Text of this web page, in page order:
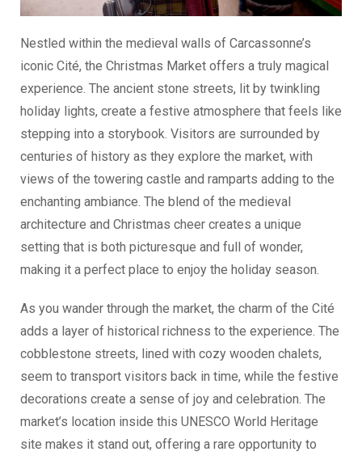
Nestled within the medieval walls of Carcassonne’s
iconic Cité, the Christmas Market offers a truly magical
experience. The ancient stone streets, lit by twinkling
holiday lights, create a festive atmosphere that feels like
stepping into a storybook. Visitors are surrounded by
centuries of history as they explore the market, with
views of the towering castle and ramparts adding to the
enchanting ambiance. The blend of the medieval
architecture and Christmas cheer creates a unique
setting that is both picturesque and full of wonder,
making it a perfect place to enjoy the holiday season.
As you wander through the market, the charm of the Cité
adds a layer of historical richness to the experience. The
cobblestone streets, lined with cozy wooden chalets,
seem to transport visitors back in time, while the festive
decorations create a sense of joy and celebration. The
market’s location inside this UNESCO World Heritage
site makes it stand out, offering a rare opportunity to